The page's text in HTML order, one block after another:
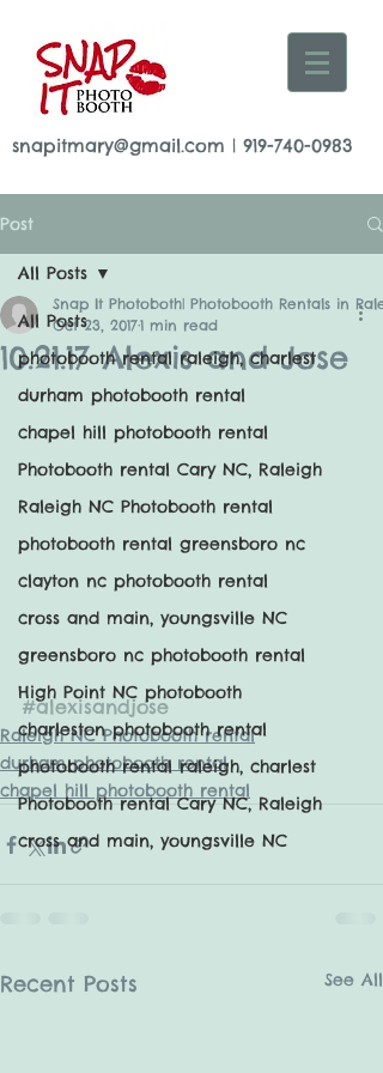
snapitmary@gmail.com | 919-740-0983
Post
All Posts
photobooth rental raleigh, charlest
durham photobooth rental
chapel hill photobooth rental
Photobooth rental Cary NC, Raleigh
Raleigh NC Photobooth rental
photobooth rental greensboro nc
clayton nc photobooth rental
cross and main, youngsville NC
greensboro nc photobooth rental
High Point NC photobooth
charleston photobooth rental
photobooth rental raleigh, charlest
Photobooth rental Cary NC, Raleigh
cross and main, youngsville NC
All Posts
10.21.17 Alexis and Jose
Snap It Photoboth| Photobooth Rentals in
Oct 23, 20171 min read
#alexisandjose
Raleigh NC Photobooth rental
durham photobooth rental
chapel hill photobooth rental
Recent Posts See All